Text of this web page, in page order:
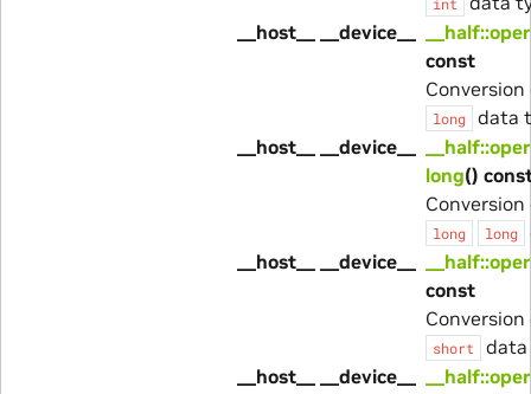
__host__ __device__
const
long
data
__host__ __device__
long()
long long
__host__ __device__
const
short
data
__host__ __device__